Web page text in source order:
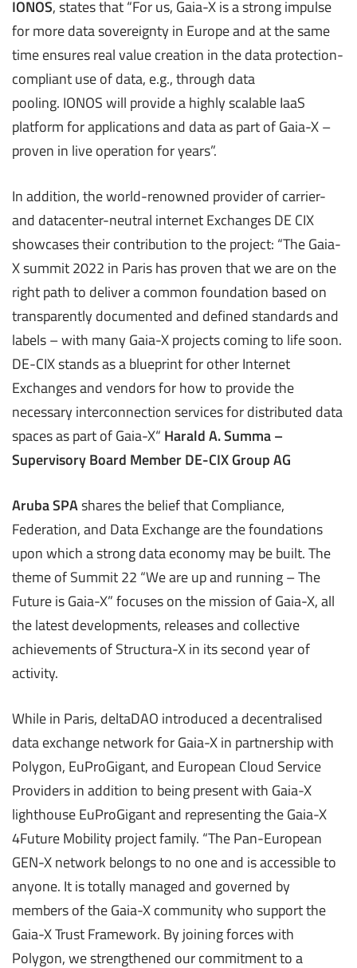
IONOS, states that “For us, Gaia-X is a strong impulse
for more data sovereignty in Europe and at the same
time ensures real value creation in the data protection-
compliant use of data, e.g., through data
pooling. IONOS will provide a highly scalable IaaS
platform for applications and data as part of Gaia-X –
proven in live operation for years”.
In addition, the world-renowned provider of carrier-
and datacenter-neutral internet Exchanges DE CIX
showcases their contribution to the project: “The Gaia-
X summit 2022 in Paris has proven that we are on the
right path to deliver a common foundation based on
transparently documented and defined standards and
labels – with many Gaia-X projects coming to life soon.
DE-CIX stands as a blueprint for other Internet
Exchanges and vendors for how to provide the
necessary interconnection services for distributed data
spaces as part of Gaia-X“ Harald A. Summa –
Supervisory Board Member DE-CIX Group AG
Aruba SPAshares the belief that Compliance,
Federation, and Data Exchange are the foundations
upon which a strong data economy may be built. The
theme of Summit 22 “We are up and running – The
Future is Gaia-X” focuses on the mission of Gaia-X, all
the latest developments, releases and collective
achievements of Structura-X in its second year of
activity.
While in Paris, deltaDAO introduced a decentralised
data exchange network for Gaia-X in partnership with
Polygon, EuProGigant, and European Cloud Service
Providers in addition to being present with Gaia-X
lighthouse EuProGigant and representing the Gaia-X
4Future Mobility project family. “The Pan-European
GEN-X network belongs to no one and is accessible to
anyone. It is totally managed and governed by
members of the Gaia-X community who support the
Gaia-X Trust Framework. By joining forces with
Polygon, we strengthened our commitment to a